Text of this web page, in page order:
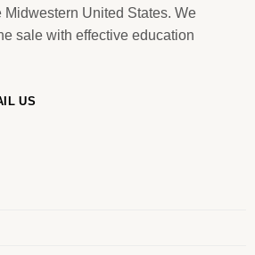
Midwestern United States. We
sale with effective education
US